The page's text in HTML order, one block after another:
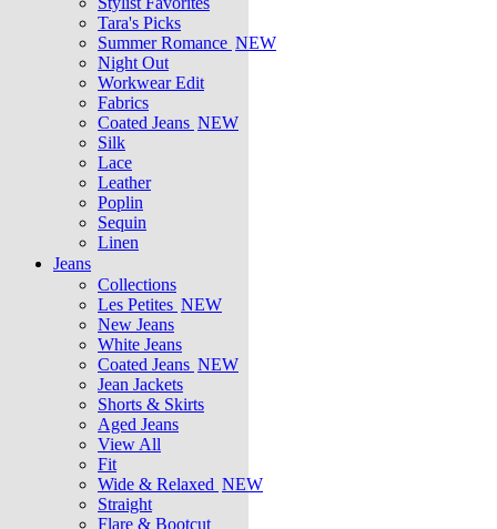
Stylist Favorites
Tara's Picks
Summer Romance NEW
Night Out
Workwear Edit
Fabrics
Coated Jeans NEW
Silk
Lace
Leather
Poplin
Sequin
Linen
Jeans
Collections
Les Petites NEW
New Jeans
White Jeans
Coated Jeans NEW
Jean Jackets
Shorts & Skirts
Aged Jeans
View All
Fit
Wide & Relaxed NEW
Straight
Flare & Bootcut